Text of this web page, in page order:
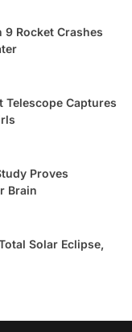
9 Rocket Crashes
Telescope Captures
Proves
Brain
Solar Eclipse,